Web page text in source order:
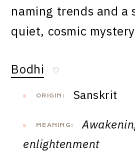
naming trends and a
quiet, cosmic
Bodhi ♡
ORIGIN: Sanskrit
MEANING:
enlightenment